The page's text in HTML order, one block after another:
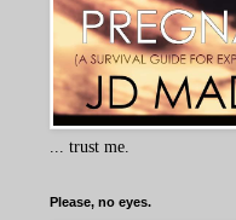
... trust me.
Please, no eyes.